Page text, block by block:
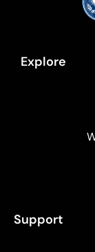
Explore
Support